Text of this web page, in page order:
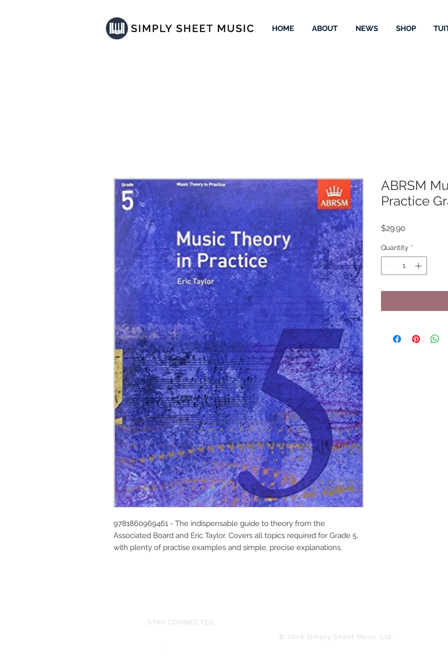
HOME ABOUT NEWS SHOP
9781860969461 - The indispensable guide to theory from the
Associated Board and Eric Taylor. Covers all topics required for Grade 5,
with plenty of practise examples and simple, precise explanations.
ABRSM
Practice
$29.90
Quantity *
© 2016 Simply Sheet Music Ltd.
STAY CONNECTED